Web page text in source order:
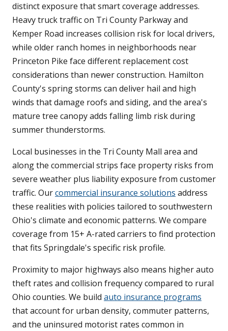
distinct exposure that smart coverage addresses.
Heavy truck traffic on Tri County Parkway and
Kemper Road increases collision risk for local drivers,
while older ranch homes in neighborhoods near
Princeton Pike face different replacement cost
considerations than newer construction. Hamilton
County's spring storms can deliver hail and high
winds that damage roofs and siding, and the area's
mature tree canopy adds falling limb risk during
summer thunderstorms.
Local businesses in the Tri County Mall area and
along the commercial strips face property risks from
severe weather plus liability exposure from customer
traffic. Ourcommercial insurance solutions address
these realities with policies tailored to southwestern
Ohio's climate and economic patterns. We compare
coverage from 15+ A-rated carriers to find protection
that fits Springdale's specific risk profile.
Proximity to major highways also means higher auto
theft rates and collision frequency compared to rural
Ohio counties. We build auto insurance programs
that account for urban density, commuter patterns,
and the uninsured motorist rates common in